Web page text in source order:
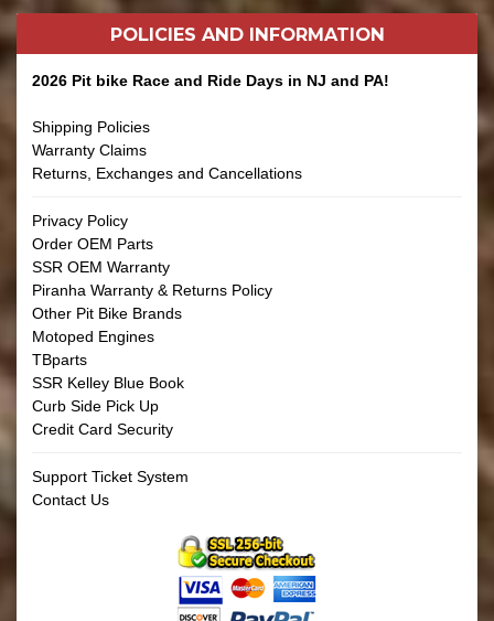
POLICIES AND INFORMATION
2026 Pit bike Race and Ride Days in NJ and PA!
Shipping Policies
Warranty Claims
Returns, Exchanges and Cancellations
Privacy Policy
Order OEM Parts
SSR OEM Warranty
Piranha Warranty & Returns Policy
Other Pit Bike Brands
Motoped Engines
TBparts
SSR Kelley Blue Book
Curb Side Pick Up
Credit Card Security
Support Ticket System
Contact Us